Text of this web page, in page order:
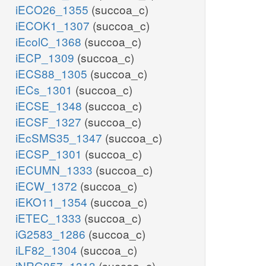
3.547
1.7867
13.0279
f6p_c
pyr_c
nad_c
g6p_c
nadh_c
pi_c
iECO26_1355 (succoa_c)
iECOK1_1307 (succoa_c)
iEcolC_1368 (succoa_c)
iECP_1309 (succoa_c)
iECS88_1305 (succoa_c)
iECs_1301 (succoa_c)
iECSE_1348 (succoa_c)
iECSF_1327 (succoa_c)
iEcSMS35_1347 (succoa_c)
iECSP_1301 (succoa_c)
iECUMN_1333 (succoa_c)
iECW_1372 (succoa_c)
iEKO11_1354 (succoa_c)
iETEC_1333 (succoa_c)
iG2583_1286 (succoa_c)
iLF82_1304 (succoa_c)